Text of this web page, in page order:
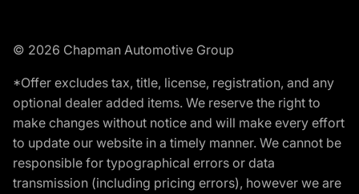
© 2026 Chapman Automotive Group
*Offer excludes tax, title, license, registration, and any
optional dealer added items. We reserve the right to
make changes without notice and will make every effort
to update our website in a timely manner. We cannot be
responsible for typographical errors or data
transmission (including pricing errors), however we are